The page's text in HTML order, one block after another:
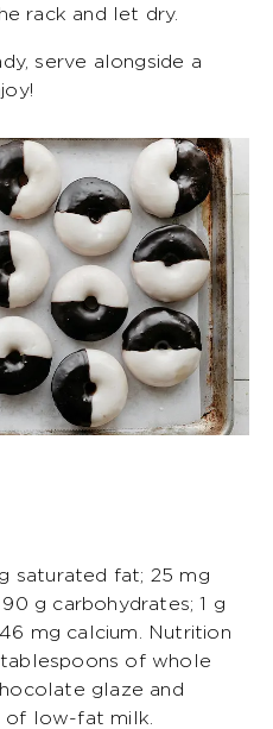
rack and let dry.
serve alongside a
saturated fat; 25 mg
g carbohydrates; 1 g
mg calcium. Nutrition
of whole
glaze and
of low-fat milk.